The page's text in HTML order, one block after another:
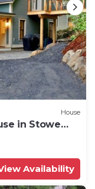
House
in Stowe
Availability